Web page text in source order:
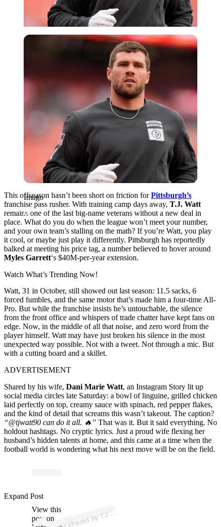
Imago
Imago
This offseason hasn’t been short on friction forPittsburgh’s
franchise pass rusher. With training camp days away, T.J. Watt
remains one of the last big-name veterans without a new deal in
place. What do you do when the league won’t meet your number,
and your own team’s stalling on the math? If you’re Watt, you play
it cool, or maybe just play it differently. Pittsburgh has reportedly
balked at meeting his price tag, a number believed to hover around
Myles Garrett‘s $40M-per-year extension.
Watch What’s Trending Now!
Watt, 31 in October, still showed out last season: 11.5 sacks, 6
forced fumbles, and the same motor that’s made him a four-time All-
Pro. But while the franchise insists he’s untouchable, the silence
from the front office and whispers of trade chatter have kept fans on
edge. Now, in the middle of all that noise, and zero word from the
player himself. Watt may have just broken his silence in the most
unexpected way possible. Not with a tweet. Not through a mic. But
with a cutting board and a skillet.
ADVERTISEMENT
Shared by his wife, Dani Marie Watt, an Instagram Story lit up
social media circles late Saturday: a bowl of linguine, grilled chicken
laid perfectly on top, creamy sauce with spinach, red pepper flakes,
and the kind of detail that screams this wasn’t takeout. The caption?
“@tjwatt90 can do it all. 🔥” That was it. But it said everything. No
holdout hashtags. No cryptic lyrics. Just a proud wife flexing her
husband’s hidden talents at home, and this came at a time when the
football world is wondering what his next move will be on the field.
View this
post on
A
p
ost s
h
ar
e
d
by
TJW
att (
@tj
w
att
9
0)
Expand Post